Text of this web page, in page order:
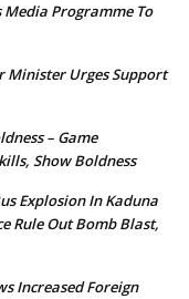
Media Programme To
Minister Urges Support
– Game
Show Boldness
Explosion In Kaduna
Rule Out Bomb Blast,
Increased Foreign